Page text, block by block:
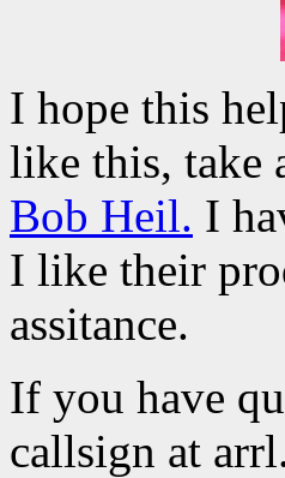
I hope this
like this, take
Bob Heil. I
I like their
assitance.
If you have
callsign at